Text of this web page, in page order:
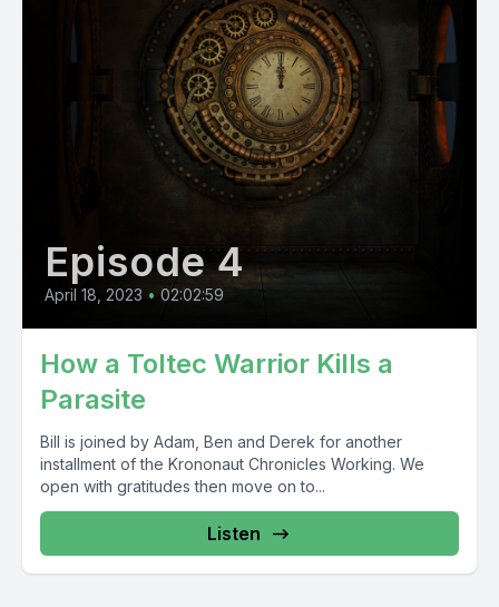
Episode 4
April 18, 2023 • 02:02:59
How a Toltec Warrior Kills a
Parasite
Bill is joined by Adam, Ben and Derek for another
installment of the Krononaut Chronicles Working. We
open with gratitudes then move on to...
Listen